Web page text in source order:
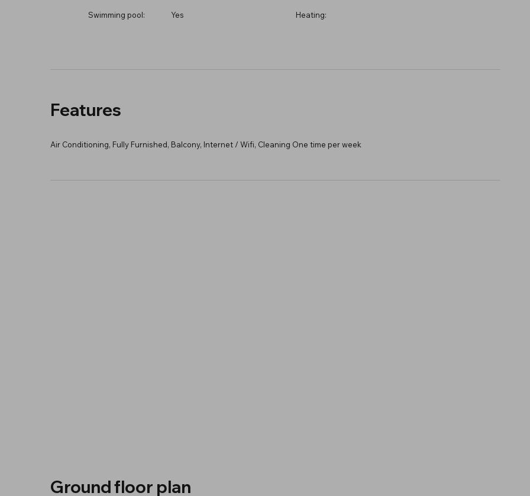
Swimming pool: Yes Heating:
Features
Air Conditioning, Fully Furnished, Balcony, Internet / Wifi, Cleaning One time per week
Ground floor plan